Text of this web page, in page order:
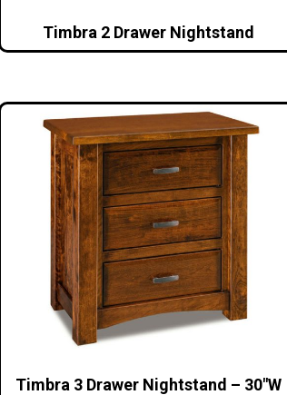
Timbra 2 Drawer Nightstand
Timbra 3 Drawer Nightstand – 30″W